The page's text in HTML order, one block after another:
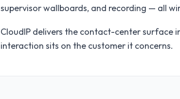
supervisor wallboards, and recording — all
CloudIP delivers the contact-center surface
interaction sits on the customer it concerns.